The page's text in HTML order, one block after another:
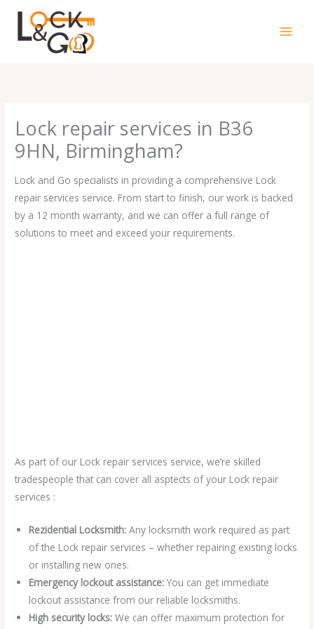
content
Lock repair services in B36
9HN, Birmingham?
Lock and Go specialists in providing a comprehensive Lock
repair services service. From start to finish, our work is backed
by a 12 month warranty, and we can offer a full range of
solutions to meet and exceed your requirements.
As part of our Lock repair services service, we’re skilled
tradespeople that can cover all asptects of your Lock repair
services :
Rezidential Locksmith:Any locksmith work required as part
of the Lock repair services – whether repairing existing locks
or installing new ones.
Emergency lockout assistance: You can get immediate
lockout assistance from our reliable locksmiths.
High security locks:We can offer maximum protection for